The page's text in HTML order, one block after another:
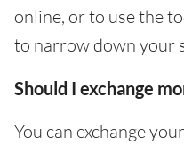
online, or to use the
to narrow down your
Should I exchange
You can exchange